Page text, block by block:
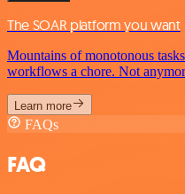
The SOAR platform you want
Mountains of monotonous
workflows a chore. Not
Learn more
FAQs
FAQ